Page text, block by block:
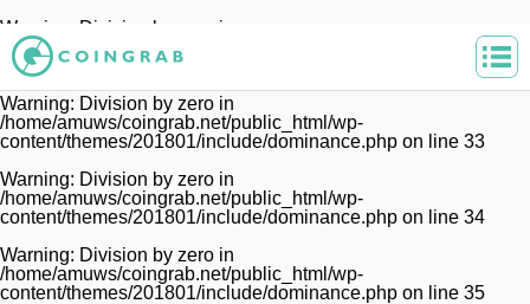
Warning
: Division by zero in
/home/amuws/coingrab.net/public_html/wp-
content/themes/201801/include/dominance.php
32
Warning: Division by zero in
/home/amuws/coingrab.net/public_html/wp-
content/themes/201801/include/dominance.php on line 33
Warning: Division by zero in
/home/amuws/coingrab.net/public_html/wp-
content/themes/201801/include/dominance.php on line 34
Warning: Division by zero in
/home/amuws/coingrab.net/public_html/wp-
content/themes/201801/include/dominance.php on line 35